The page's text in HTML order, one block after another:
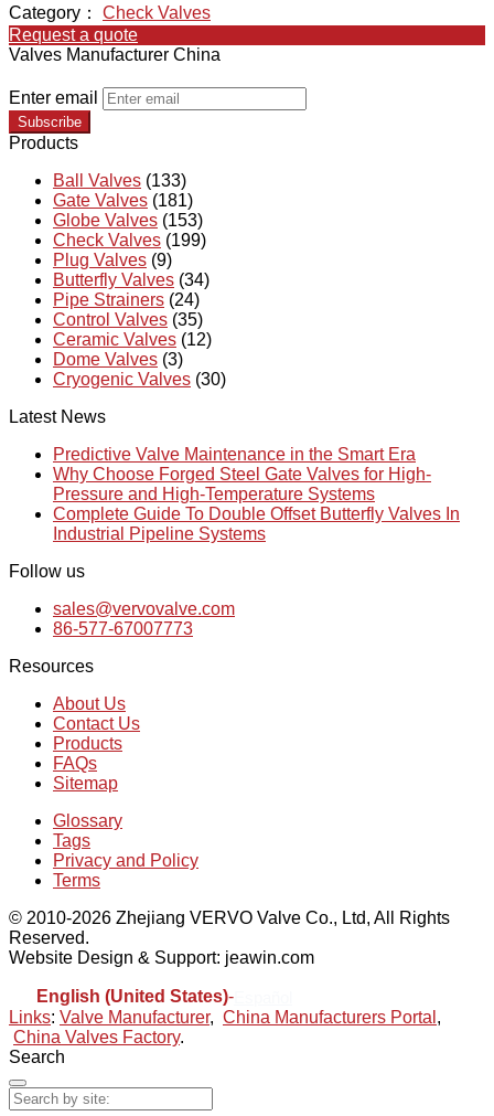
Category： Check Valves
Request a quote
Valves Manufacturer China
Enter email
Subscribe
Products
Ball Valves (133)
Gate Valves (181)
Globe Valves (153)
Check Valves (199)
Plug Valves (9)
Butterfly Valves (34)
Pipe Strainers (24)
Control Valves (35)
Ceramic Valves (12)
Dome Valves (3)
Cryogenic Valves (30)
Latest News
Predictive Valve Maintenance in the Smart Era
Why Choose Forged Steel Gate Valves for High-
Pressure and High-Temperature Systems
Complete Guide To Double Offset Butterfly Valves In
Industrial Pipeline Systems
Follow us
sales@vervovalve.com
86-577-67007773
Resources
About Us
Contact Us
Products
FAQs
Sitemap
Glossary
Tags
Privacy and Policy
Terms
© 2010-2026 Zhejiang VERVO Valve Co., Ltd, All Rights
Reserved.
Website Design & Support: jeawin.com
English (United States)-
Links: Valve Manufacturer, China Manufacturers Portal ,
China Valves Factory.
Search